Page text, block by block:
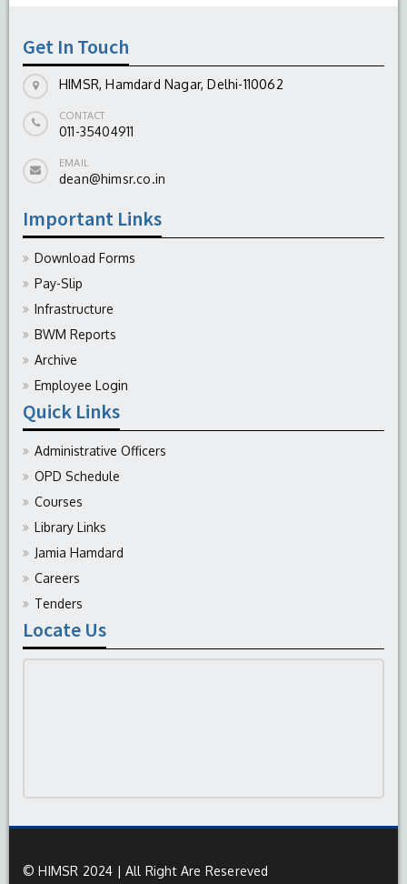
Get In Touch
HIMSR, Hamdard Nagar, Delhi-110062
CONTACT
011-35404911
EMAIL
dean@himsr.co.in
Important Links
Download Forms
Pay-Slip
Infrastructure
BWM Reports
Archive
Employee Login
Quick Links
Administrative Officers
OPD Schedule
Courses
Library Links
Jamia Hamdard
Careers
Tenders
Locate Us
© HIMSR 2024 | All Right Are Resereved